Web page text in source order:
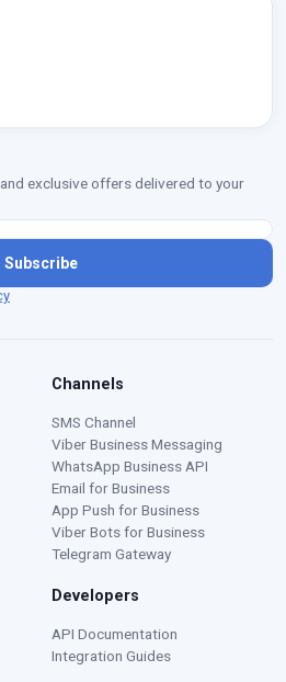
exclusive offers delivered to your
Subscribe
Channels
SMS Channel
Viber Business Messaging
WhatsApp Business API
Email for Business
App Push for Business
Viber Bots for Business
Telegram Gateway
Developers
API Documentation
Integration Guides
replies instantly